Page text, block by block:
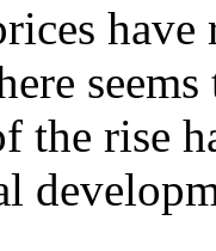
the rise